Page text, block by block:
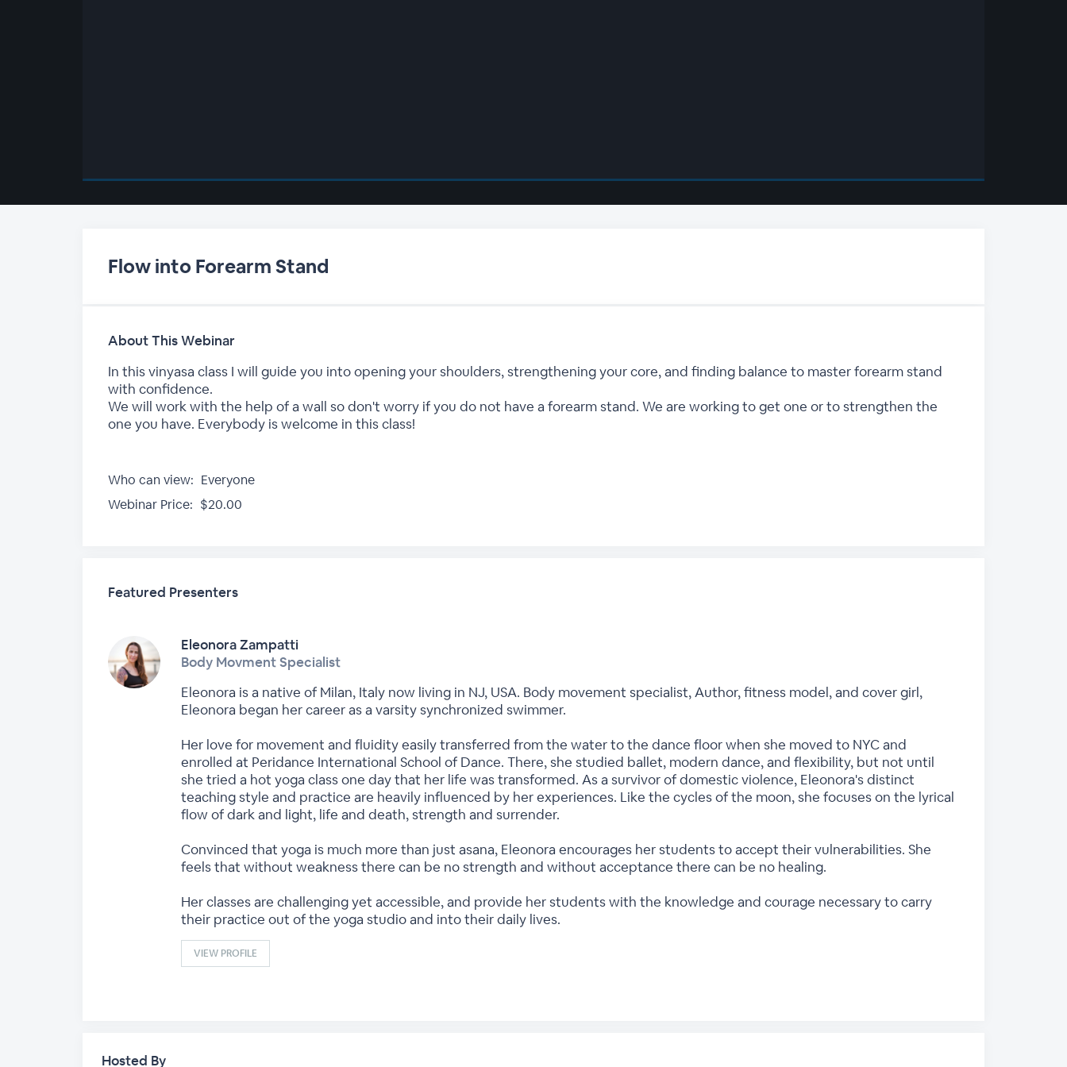
Flow into Forearm Stand
About This Webinar
In this vinyasa class I will guide you into opening your shoulders, strengthening your core, and finding balance to master forearm stand
with confidence.
We will work with the help of a wall so don't worry if you do not have a forearm stand. We are working to get one or to strengthen the
one you have. Everybody is welcome in this class!
Who can view: Everyone
Webinar Price: $20.00
Featured Presenters
Eleonora Zampatti
Body Movment Specialist
Eleonora is a native of Milan, Italy now living in NJ, USA. Body movement specialist, Author, fitness model, and cover girl,
Eleonora began her career as a varsity synchronized swimmer.
Her love for movement and fluidity easily transferred from the water to the dance floor when she moved to NYC and
enrolled at Peridance International School of Dance. There, she studied ballet, modern dance, and flexibility, but not until
she tried a hot yoga class one day that her life was transformed. As a survivor of domestic violence, Eleonora's distinct
teaching style and practice are heavily influenced by her experiences. Like the cycles of the moon, she focuses on the lyrical
flow of dark and light, life and death, strength and surrender.
Convinced that yoga is much more than just asana, Eleonora encourages her students to accept their vulnerabilities. She
feels that without weakness there can be no strength and without acceptance there can be no healing.
Her classes are challenging yet accessible, and provide her students with the knowledge and courage necessary to carry
their practice out of the yoga studio and into their daily lives.
VIEW PROFILE
Hosted By